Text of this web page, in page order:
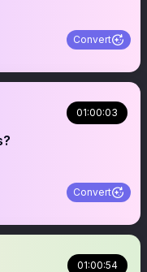
Convert
01:00:03
Convert
01:00:54